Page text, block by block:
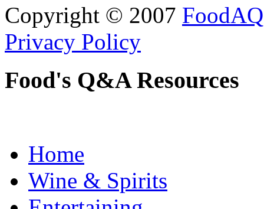
Copyright © 2007 FoodAQ
Privacy Policy
Food's Q&A Resources
Home
Wine & Spirits